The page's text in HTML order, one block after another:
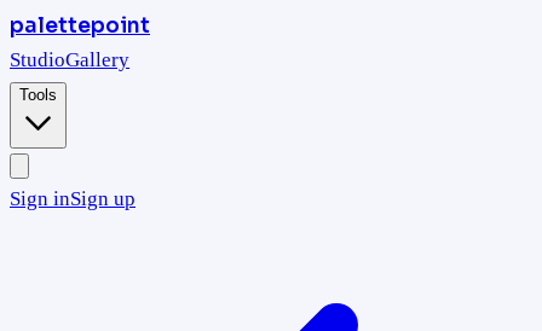
palettepoint
StudioGallery
Tools
Sign inSign up